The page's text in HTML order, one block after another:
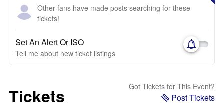
Other fans have made posts searching for these
tickets!
Set An Alert Or ISO
Tell me about new ticket listings
Tickets Got Tickets for This Event?
Post Tickets